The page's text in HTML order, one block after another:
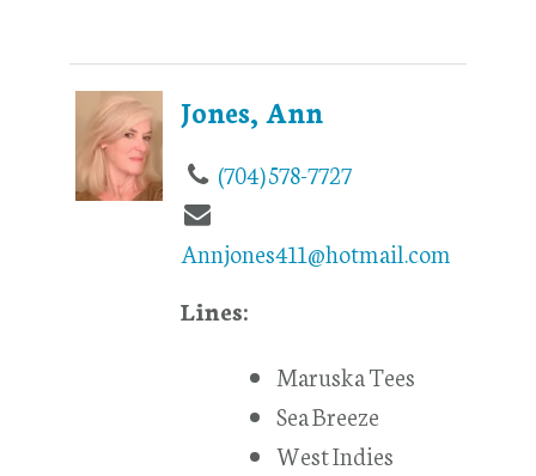
Jones, Ann
(704) 578-7727
Annjones411@hotmail.com
Lines:
Maruska Tees
Sea Breeze
West Indies